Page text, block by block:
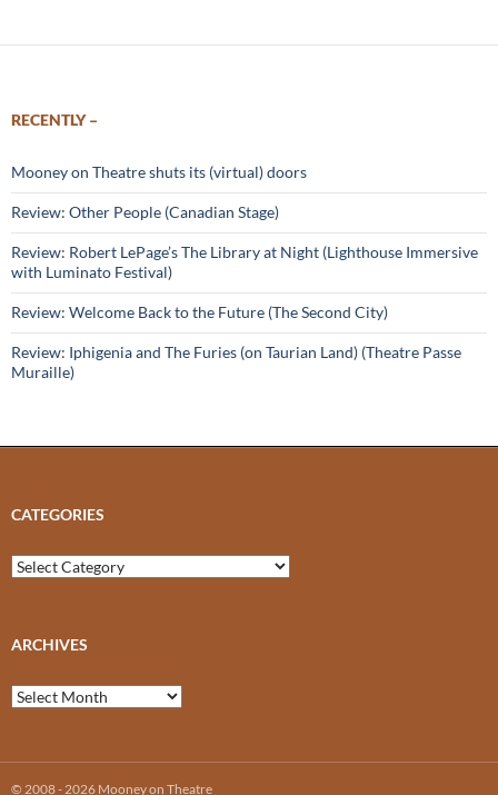
RECENTLY –
Mooney on Theatre shuts its (virtual) doors
Review: Other People (Canadian Stage)
Review: Robert LePage’s The Library at Night (Lighthouse Immersive
with Luminato Festival)
Review: Welcome Back to the Future (The Second City)
Review: Iphigenia and The Furies (on Taurian Land) (Theatre Passe
Muraille)
CATEGORIES
Categories
ARCHIVES
Archives
© 2008 - 2026 Mooney on Theatre